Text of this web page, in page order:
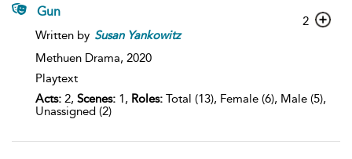
Gun
Written by Susan Yankowitz
Methuen Drama, 2020
Playtext
Acts: 2, Scenes: 1, Roles: Total (13), Female (6), Male (5),
Unassigned (2)
2